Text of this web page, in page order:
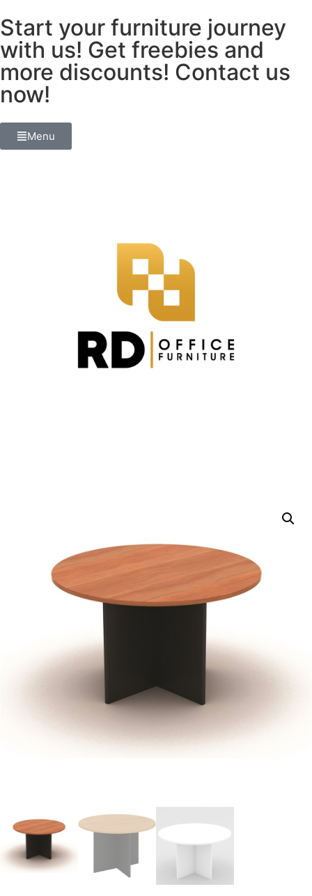
Start your furniture journey
with us! Get freebies and
more discounts! Contact us
now!
Menu